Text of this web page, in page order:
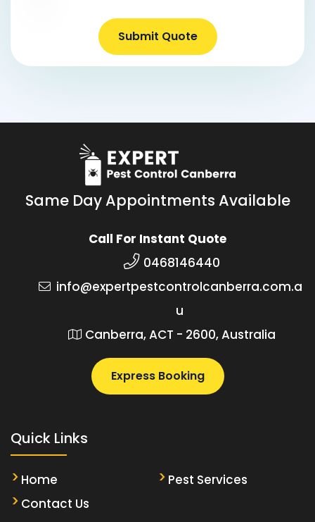
Submit Quote
Same Day Appointments Available
Call For Instant Quote
0468146440
info@expertpestcontrolcanberra.com.a
u
Canberra, ACT - 2600, Australia
Express Booking
Quick Links
Home
Pest Services
Contact Us